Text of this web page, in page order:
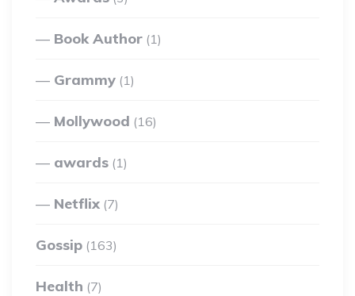
Book Author (1)
Grammy (1)
Mollywood (16)
awards (1)
Netflix (7)
Gossip (163)
Health (7)